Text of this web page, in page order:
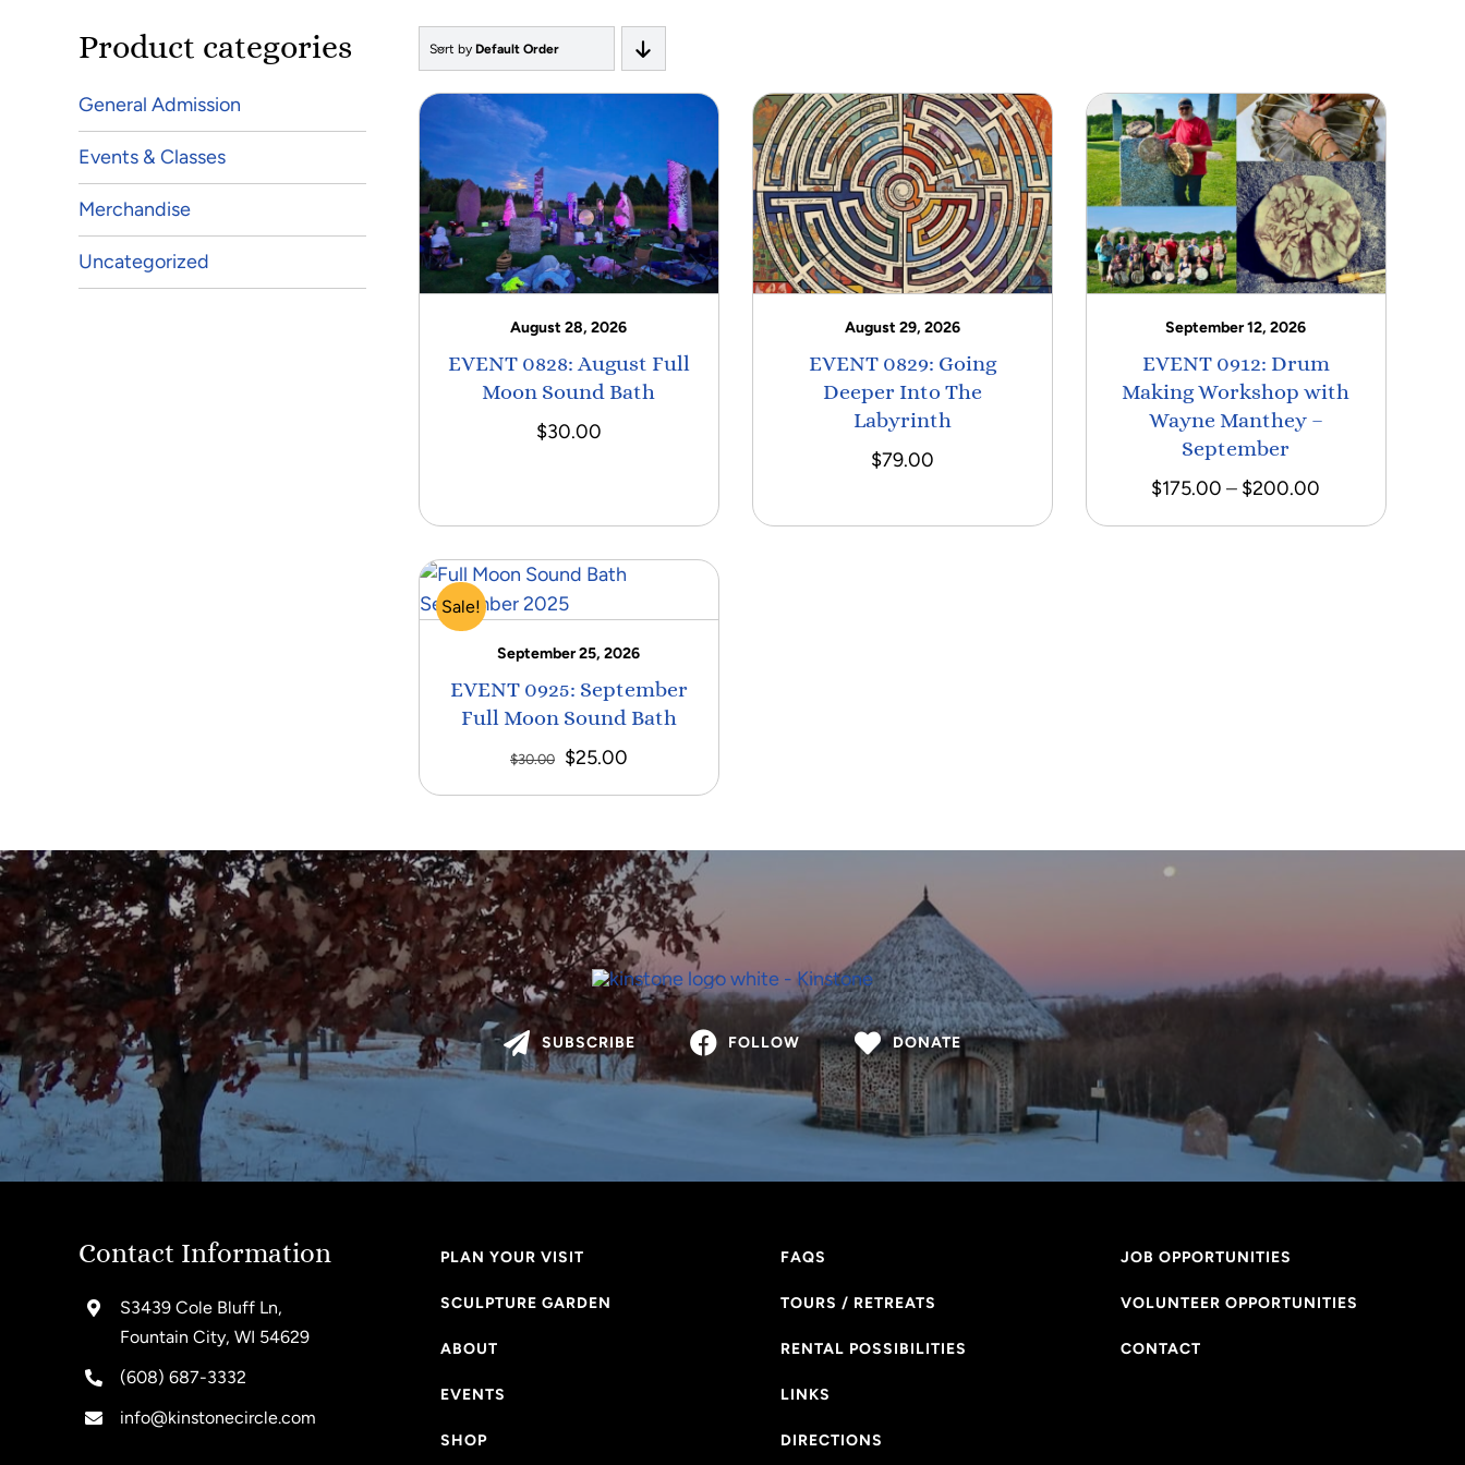
Product categories
General Admission
Events & Classes
Merchandise
Uncategorized
Sort by Default Order
August 28, 2026
EVENT 0828: August Full
Moon Sound Bath
$30.00
August 29, 2026
EVENT 0829: Going
Deeper Into The
Labyrinth
$79.00
September 12, 2026
EVENT 0912: Drum
Making Workshop with
Wayne Manthey –
September
$175.00 – $200.00
range:
Sale!
September 25, 2026
EVENT 0925: September
Full Moon Sound Bath
$30.00
Original
$30.00.
$25.00Current
$25.00.
SUBSCRIBE FOLLOW DONATE
Contact Information
S3439 Cole Bluff Ln,
Fountain City, WI 54629
(608) 687-3332
info@kinstonecircle.com
PLAN YOUR VISIT
SCULPTURE GARDEN
ABOUT
EVENTS
SHOP
FAQS
TOURS / RETREATS
RENTAL POSSIBILITIES
LINKS
DIRECTIONS
JOB OPPORTUNITIES
VOLUNTEER OPPORTUNITIES
CONTACT